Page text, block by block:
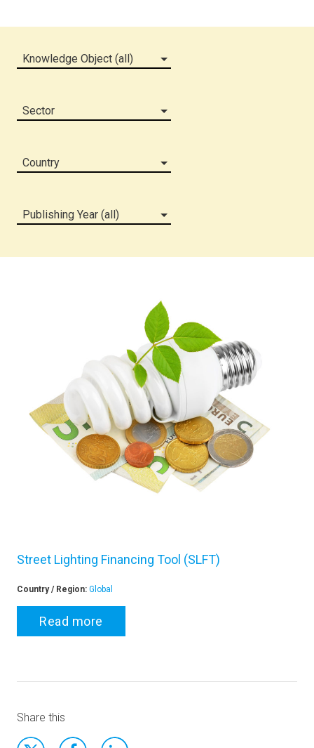
Knowledge Object (all)
Sector
Country
Publishing Year (all)
Street Lighting Financing Tool (SLFT)
Country / Region: Global
Read more
Share this